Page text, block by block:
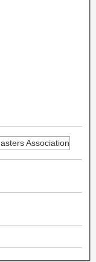
Association